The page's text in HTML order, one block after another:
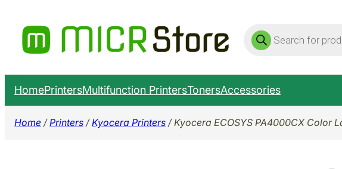
content
Products
search
HomePrintersMultifunction PrintersTonersAccessories
Home /Printers /Kyocera Printers / Kyocera ECOSYS PA4000CX Color